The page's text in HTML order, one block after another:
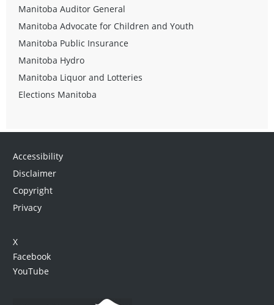
Manitoba Auditor General
Manitoba Advocate for Children and Youth
Manitoba Public Insurance
Manitoba Hydro
Manitoba Liquor and Lotteries
Elections Manitoba
Accessibility
Disclaimer
Copyright
Privacy
X
Facebook
YouTube